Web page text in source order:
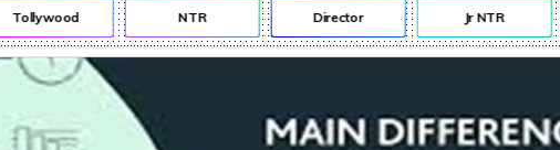
Tollywood NTR Director Jr NTR